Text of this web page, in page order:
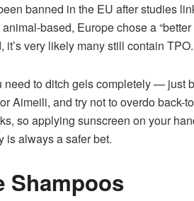
banned in the EU after studies
based, Europe chose a
it’s very likely many still contain TPO.
need to ditch gels completely — just
Aimeili, and try not to overdo back-
so applying sunscreen on your
is always a safer bet.
Shampoos